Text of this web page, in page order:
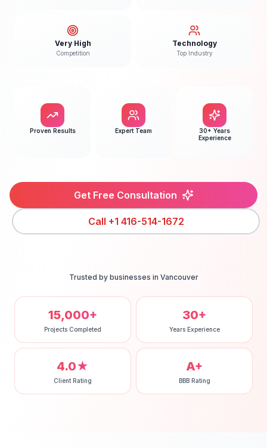
Very High
Competition
Technology
Top Industry
Proven Results Expert Team
30+ Years
Experience
Get Free Consultation
Call +1 416-514-1672
Trusted by businesses in Vancouver
15,000+
Projects Completed
30+
Years Experience
4.0★
Client Rating
A+
BBB Rating